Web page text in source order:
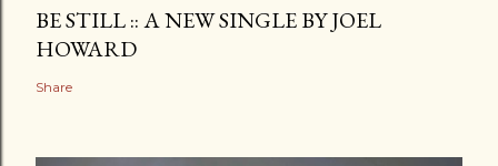
BE STILL :: A NEW SINGLE BY JOEL
HOWARD
Share